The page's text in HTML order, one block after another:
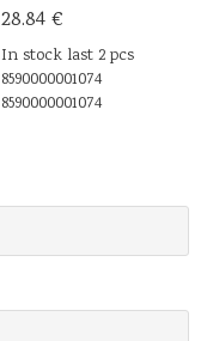
28.84 €
In stock last 2 pcs
8590000001074
8590000001074